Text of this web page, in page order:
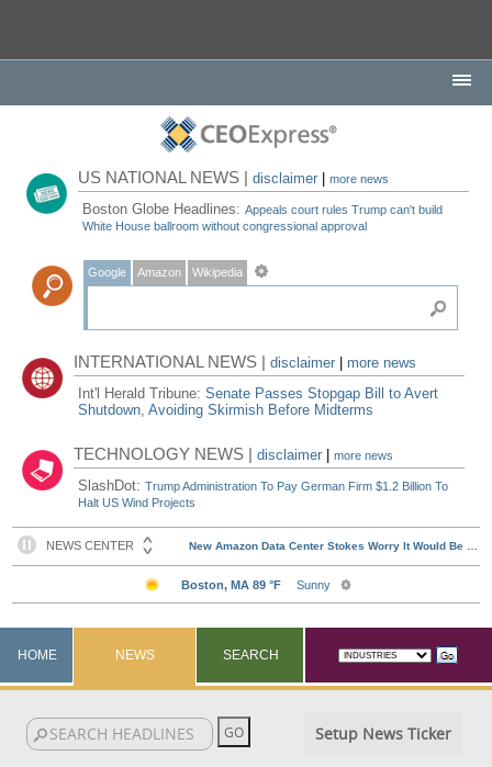
US NATIONAL NEWS |disclaimer |more news
Boston Globe Headlines:Appeals court rules Trump can't build
White House ballroom without congressional approval
Google Amazon Wikipedia
INTERNATIONAL NEWS |disclaimer
more news
Int'l Herald Tribune:Senate Passes Stopgap Bill to Avert
Shutdown, Avoiding Skirmish Before Midterms
TECHNOLOGY NEWS |disclaimer |more news
SlashDot:Trump Administration To Pay German Firm $1.2 Billion To
Halt US Wind Projects
HOME NEWS SEARCH
Setup News Ticker